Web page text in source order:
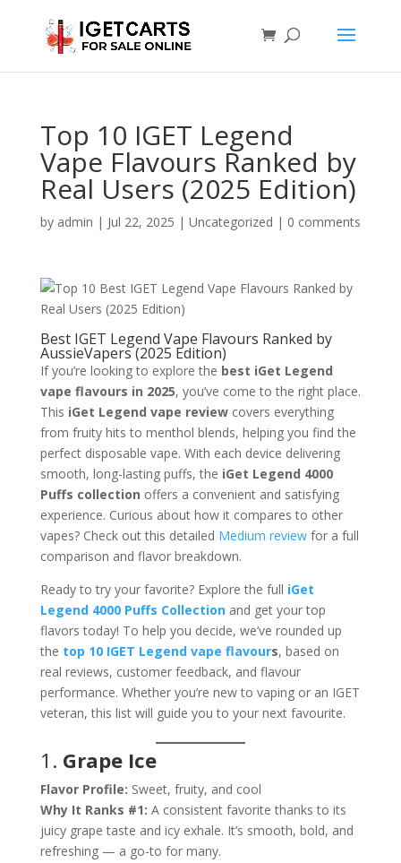
Top 10 IGET Legend
Vape Flavours Ranked by
Real Users (2025 Edition)
by admin | Jul 22, 2025 | Uncategorized | 0 comments
Best IGET Legend Vape Flavours Ranked by
AussieVapers (2025 Edition)
If you’re looking to explore the best iGet Legend
vape flavours in 2025, you’ve come to the right place.
This iGet Legend vape reviewcovers everything
from fruity hits to menthol blends, helping you find the
perfect disposable vape. With each device delivering
smooth, long-lasting puffs, the iGet Legend 4000
Puffs collection offers a convenient and satisfying
experience. Curious about how it compares to other
vapes? Check out this detailed Medium reviewfor a full
comparison and flavor breakdown.
Ready to try your favorite? Explore the full iGet
Legend 4000 Puffs Collectionand get your top
flavors today! To help you decide, we’ve rounded up
the top 10 IGET Legend vape flavours, based on
real reviews, customer feedback, and flavour
performance. Whether you’re new to vaping or an IGET
veteran, this list will guide you to your next favourite.
1. Grape Ice
Flavor Profile: Sweet, fruity, and cool
Why It Ranks #1: A consistent favorite thanks to its
juicy grape taste and icy exhale. It’s smooth, bold, and
refreshing — a go-to for many.